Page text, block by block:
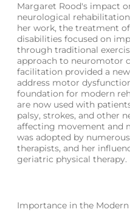
Margaret Rood's impact
neurological
her work, the treatment
disabilities focused on
through traditional
approach to neuromotor
facilitation provided a
address motor
foundation for modern
are now used with
palsy, strokes, and other
affecting movement and
was adopted by
therapists, and her
geriatric physical therapy.
Importance in the